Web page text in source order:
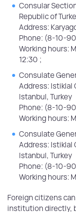
Consular
Republic of
Address:
Phone: (8-10-
Working hours:
12:30 ;
Consulate
Address: Istiklal
Istanbul, Turkey
Phone: (8-10-
Working hours:
Consulate
Address: Istiklal
Istanbul, Turkey
Phone: (8-10-
Working hours:
Foreign citizens
institution directly,